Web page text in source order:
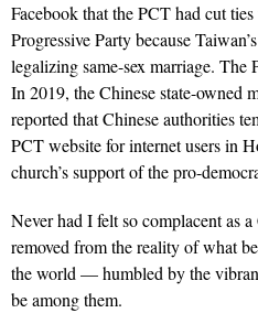
Facebook that the PCT had cut
Progressive Party because
legalizing same-sex marriage.
In 2019, the Chinese state-owned
reported that Chinese authorities
PCT website for internet users in
church’s support of the pro-
Never had I felt so complacent as
removed from the reality of what
the world — humbled by the
be among them.